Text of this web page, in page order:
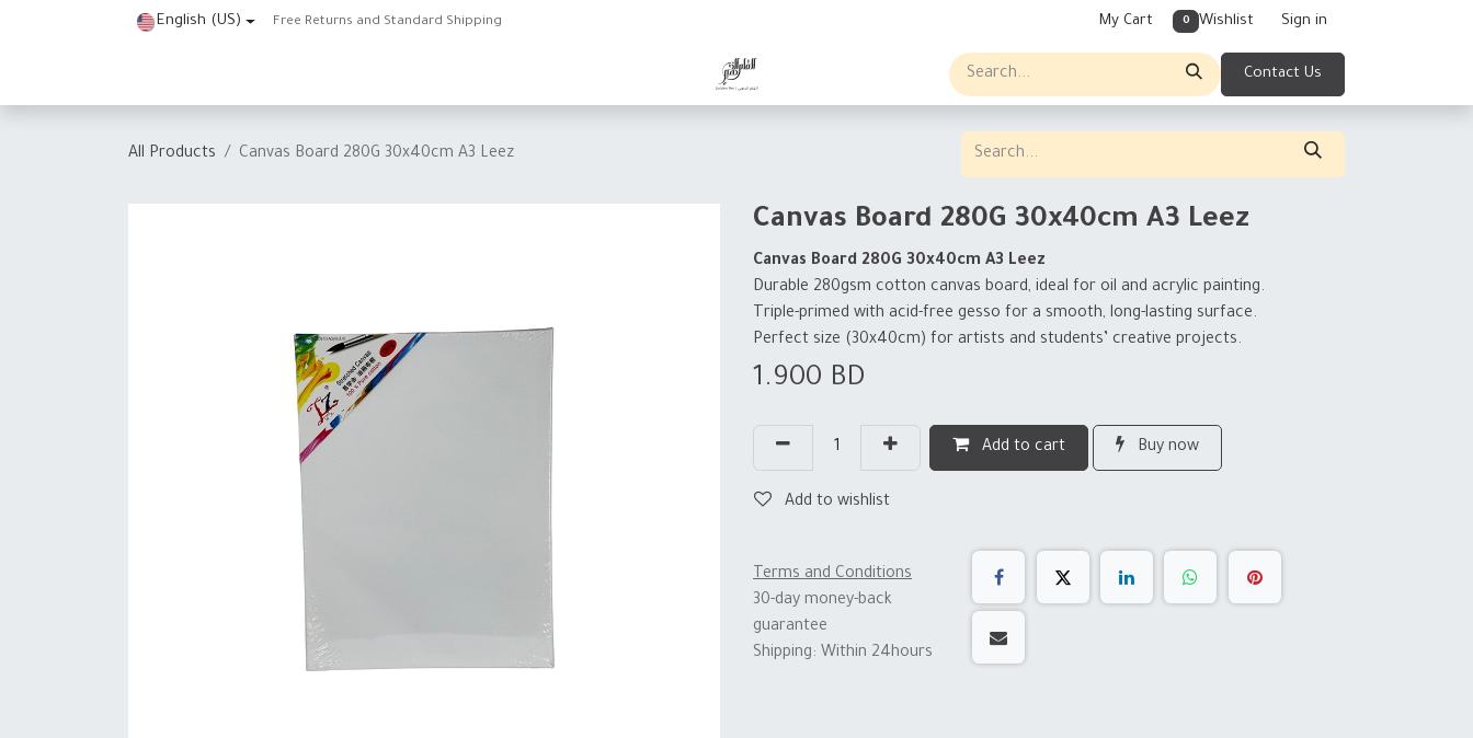
English (US) Free Returns and Standard Shipping My Cart 0 Wishlist Sign in
Contact Us
All Products Canvas Board 280G 30x40cm A3 Leez
Canvas Board 280G 30x40cm A3 Leez
Canvas Board 280G 30x40cm A3 Leez
Durable 280gsm cotton canvas board, ideal for oil and acrylic painting.
Triple-primed with acid-free gesso for a smooth, long-lasting surface.
Perfect size (30x40cm) for artists and students’ creative projects.
1.900 BD
Add to cart Buy now
Add to wishlist
Terms and Conditions
30-day money-back
guarantee
Shipping: Within 24hours